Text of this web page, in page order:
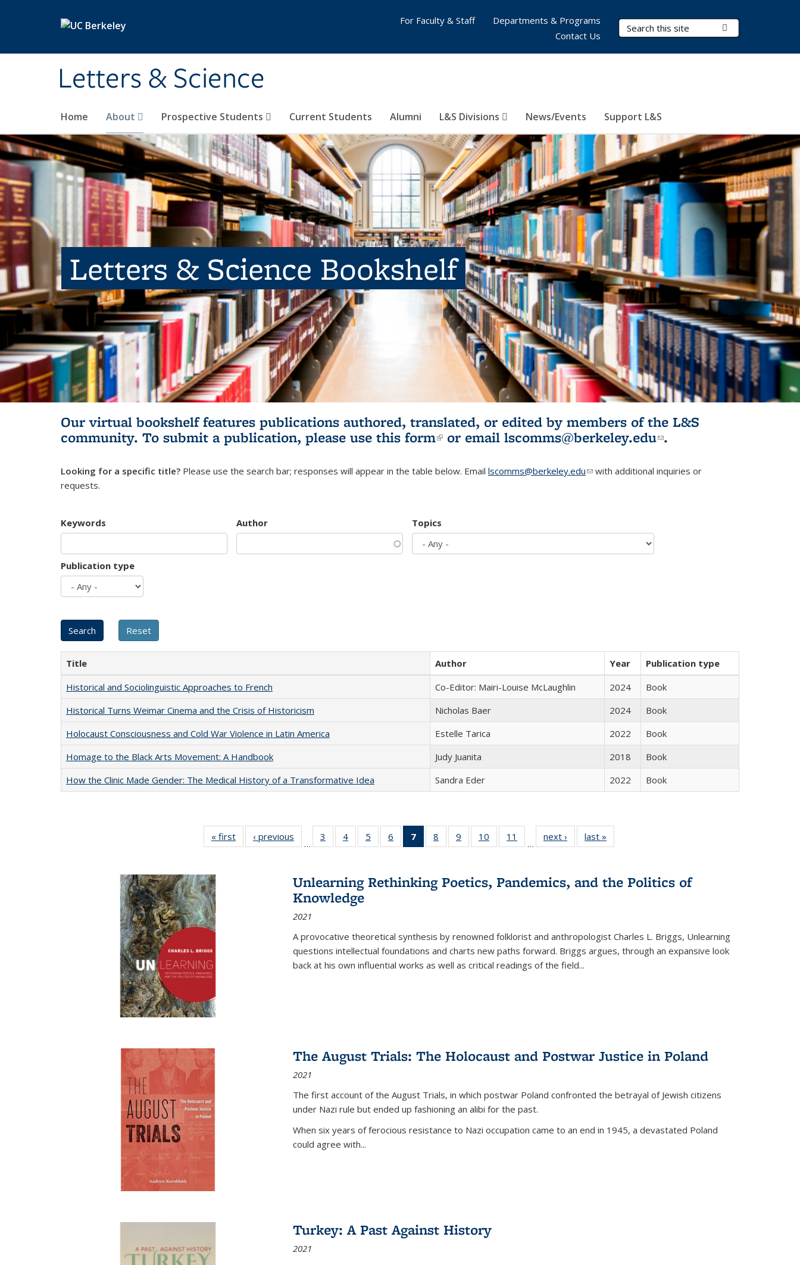
Letters & Science
Search Terms
Home About Prospective Students Current Students Alumni L&S Divisions News/Events Support L&S
For Faculty & Staff
Departments & Programs
Contact Us
Letters & Science Bookshelf
Our virtual bookshelf features publications authored, translated, or edited by members of the L&S
community. To submit a publication, please use this form(link is external)
or email lscomms@berkeley.edu(link sends e-
.
Looking for a specific title? Please use the search bar; responses will appear in the table below. Email lscomms@berkeley.edu(link sends e-mail)
with additional inquiries or
requests.
Keywords Author Topics
Publication type
Title Author Year
Publication type
Historical and Sociolinguistic Approaches to French
Co-Editor: Mairi-Louise McLaughlin 2024
Book
Historical Turns Weimar Cinema and the Crisis of Historicism
Nicholas Baer 2024
Book
Holocaust Consciousness and Cold War Violence in Latin America
Estelle Tarica 2022
Book
Homage to the Black Arts Movement: A Handbook
Judy Juanita 2018
Book
How the Clinic Made Gender: The Medical History of a Transformative Idea
Sandra Eder 2022 Book
« first
Full listing
table:
‹ previous
Full listing
table:
…
3
of 22 Full
listing table:
4
of 22 Full
listing table:
5
of 22 Full
listing table:
6
of 22 Full
listing table:
7
of 22 Full
listing
Publications
(Current
8
of 22 Full
listing table:
9
of 22 Full
listing table:
10
of 22 Full
listing table:
11
of 22 Full
listing table:
…
next ›
Full listing
table:
last »
Unlearning Rethinking Poetics, Pandemics, and the Politics of
Knowledge
2021
A provocative theoretical synthesis by renowned folklorist and anthropologist Charles L. Briggs, Unlearning
questions intellectual foundations and charts new paths forward. Briggs argues, through an expansive look
back at his own influential works as well as critical readings of the field...
The August Trials: The Holocaust and Postwar Justice in Poland
2021
The first account of the August Trials, in which postwar Poland confronted the betrayal of Jewish citizens
under Nazi rule but ended up fashioning an alibi for the past.
When six years of ferocious resistance to Nazi occupation came to an end in 1945, a devastated Poland
could agree with...
Turkey: A Past Against History
2021